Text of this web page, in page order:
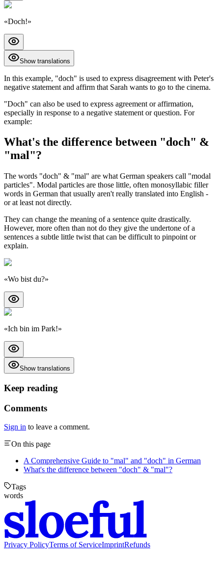
«Doch!»
Show translations
In this example, "doch" is used to express disagreement with Peter's
negative statement and affirm that Sarah wants to go to the cinema.
"Doch" can also be used to express agreement or affirmation,
especially in response to a negative statement or question. For
example:
What's the difference between "doch" &
"mal"?
The words "doch" & "mal" are what German speakers call "modal
particles". Modal particles are those little, often monosyllabic filler
words in German that usually aren't really translated into English -
or at least not directly.
They can change the meaning of a sentence quite drastically.
However, more often than not do they give the undertone of a
sentences a subtle little twist that can be difficult to pinpoint or
explain.
«Wo bist du?»
«Ich bin im Park!»
Show translations
Keep reading
Comments
Sign in to leave a comment.
On this page
A Comprehensive Guide to "mal" and "doch" in German
What's the difference between "doch" & "mal"?
Tags
words
Privacy PolicyTerms of ServiceImprintRefunds